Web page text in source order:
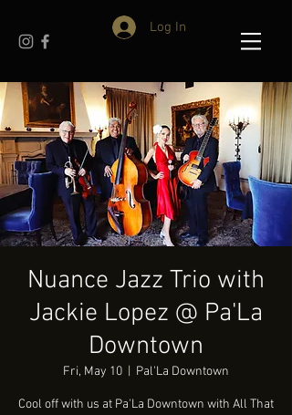
Log In
Nuance Jazz Trio with
Jackie Lopez @ Pa'La
Downtown
Fri, May 10 Pal'La Downtown
Cool off with us at Pa'La Downtown with All That